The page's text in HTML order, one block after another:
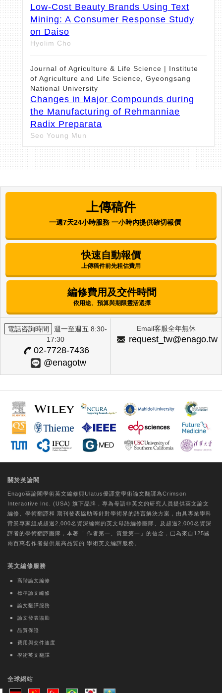
Low-Cost Beauty Brands Using Text
Mining: A Consumer Response Study
on Daiso
Hyolim Cho
Journal of Agriculture & Life Science | Institute
of Agriculture and Life Science, Gyeongsang
National University
Changes in Major Compounds during
the Manufacturing of Rehmanniae
Radix Preparata
Seo Young Mun
Asian Journal of Beauty and Cosmetology |
Korea Institute for Skin and Clinical Sciences
Antibacterial, Antioxidant, and Melanin
Synthesis Inhibitory Activities of
Corchorus olitorius L. (Molokhia) and
Mijung Kim
International Journal of Clinical Preventive
Dentistry | Korean Academy of Preventive
Factors Influencing Alcohol-Drinking
Behavior Among Female University
Students in Selected Regions
Eun Hee Lee
The Journal of Next-generation Convergence
Technology Association | International Next-
Extract via the Regulation of ROS and
Tyrosinase
Da-Woom Lee
Tungs' Medical Journal | Ovid Technologies
(Wolters Kluwer Health)
experiences of older individuals with
CogMate™ and Mini-Mental State
Examination cognitive function
assessments
Hui-Chu Chuang
Elsevier BV
Evaluating core competency
development of Physical Medicine and
Rehabilitation residents by Milestones
2.0: A nationwide observational pilot
study
Kai-Hua Chen
Technologies (Wolters Kluwer Health)
Intensive Case Management-based
上傳稿件
一週7天24小時服務 一小時內提供確切報價
快速自動報價
上傳稿件前先粗估費用
編修費用及交件時間
依用途、預算與期限靈活選擇
電話咨詢時間
週一至週五 8:30-
17:30
02-7728-7436
@enagotw
Email客服全年無休
request_tw@enago.tw
關於英論閣
Enago英論閣學術英文編修與Ulatus優譯堂學術論文翻譯為Crimson
Interactive Inc. (USA) 旗下品牌，專為母語非英文的研究人員提供英文論文
編修
學術翻譯和 期刊發表協助等針對學術界的語言解決方案，由具專業學科
背景專家組成超過2,000名資深編輯的英文母語編修團隊
、及超過2,000名資深
譯者的學術翻譯團隊 ，本著「 作者第一、質量第一 」的信念，已為來自125國
兩百萬名作者提供最高品質的 學術英文編譯服務。
英文編修服務
高階論文編修
標準論文編修
論文翻譯服務
論文發表協助
品質保證
費用與交件速度
學術英文翻譯
全球網站